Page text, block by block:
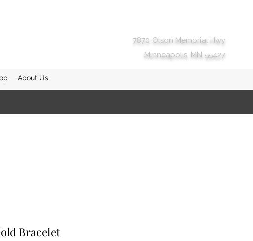
7870 Olson Memorial Hwy
Minneapolis, MN 55427
About Us
Bracelet